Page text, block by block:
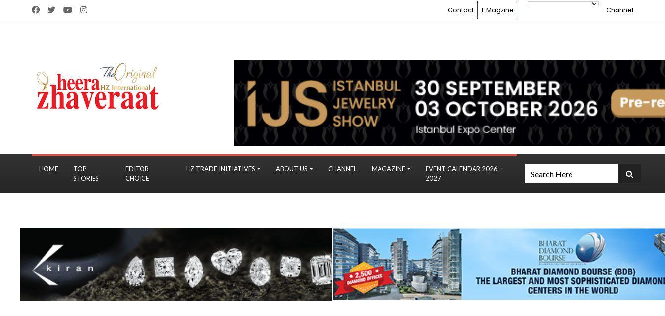
Contact E Magzine Channel
HOME
TOP
STORIES
EDITOR
CHOICE
HZ TRADE INITIATIVES ABOUT US CHANNEL MAGAZINE
EVENT CALENDAR 2026-
2027